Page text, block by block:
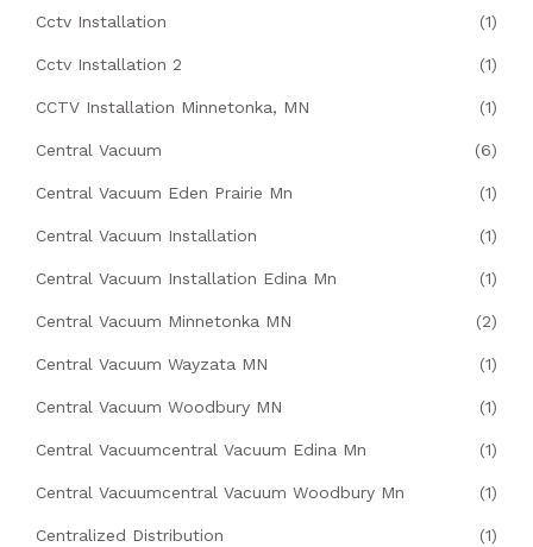
Cctv Installation (1)
Cctv Installation 2 (1)
CCTV Installation Minnetonka, MN (1)
Central Vacuum (6)
Central Vacuum Eden Prairie Mn (1)
Central Vacuum Installation (1)
Central Vacuum Installation Edina Mn (1)
Central Vacuum Minnetonka MN (2)
Central Vacuum Wayzata MN (1)
Central Vacuum Woodbury MN (1)
Central Vacuumcentral Vacuum Edina Mn (1)
Central Vacuumcentral Vacuum Woodbury Mn (1)
Centralized Distribution (1)